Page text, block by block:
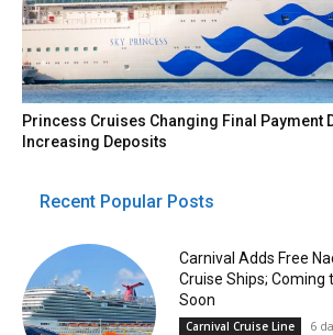
Princess Cruises Changing Final Payment
Increasing Deposits
Recent Popular Posts
Carnival Adds Free
Cruise Ships; Coming
Soon
Carnival Cruise Line 6